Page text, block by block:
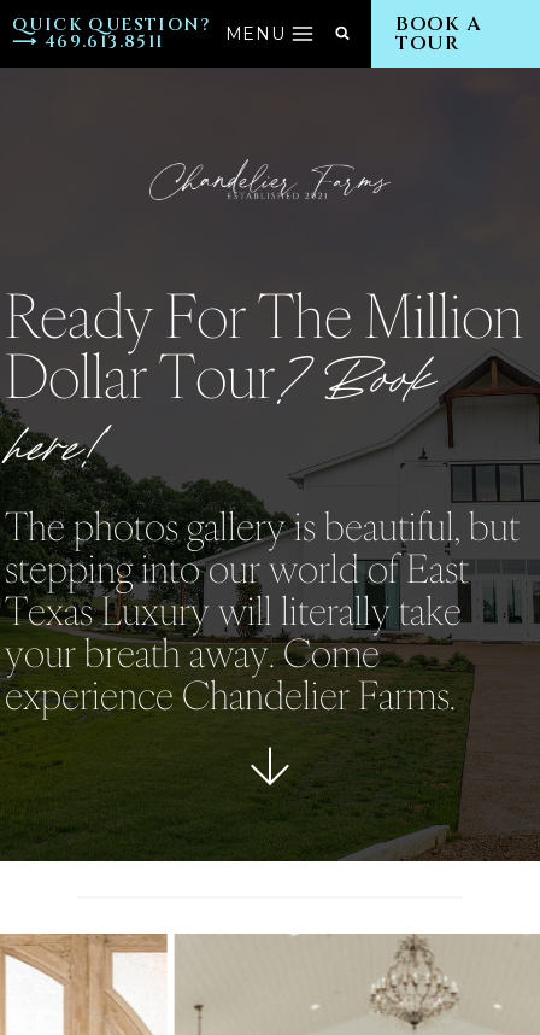
Skip
to
QUICK QUESTION?
⟶ 469.613.8511 MENU BOOK A
TOUR
Ready For The Million
Dollar Tour? Book
here!
The photos gallery is beautiful, but
stepping into our world of East
Texas Luxury will literally take
your breath away. Come
experience Chandelier Farms.